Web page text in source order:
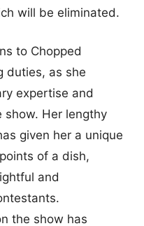
will be eliminated.
to Chopped
duties, as she
expertise and
show. Her lengthy
given her a unique
of a dish,
and
the show has